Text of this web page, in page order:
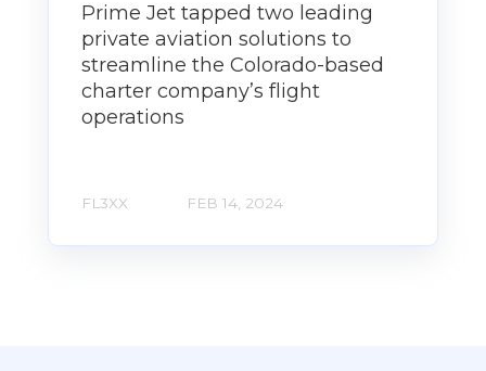
Prime Jet tapped two leading
private aviation solutions to
streamline the Colorado-based
charter company’s flight
operations
FL3XX FEB 14, 2024